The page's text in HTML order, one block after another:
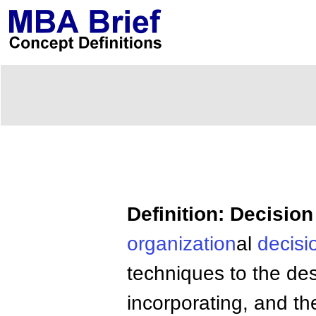
Definition:
organizational
techniques to the
incorporating, and